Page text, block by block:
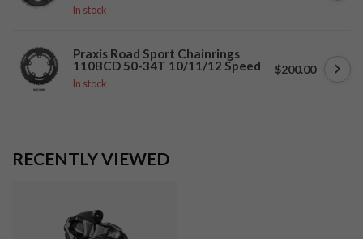
In stock
Praxis Road Sport Chainrings
110BCD 50-34T 10/11/12 Speed
In stock
$200.00
RECENTLY VIEWED